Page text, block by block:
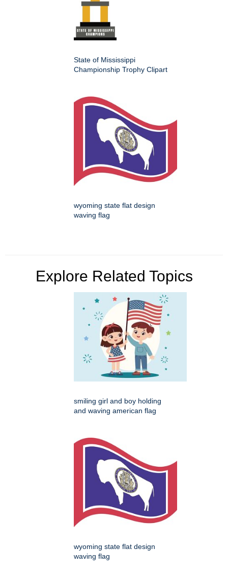
State of Mississippi
Championship Trophy Clipart
wyoming state flat design
waving flag
Explore Related Topics
smiling girl and boy holding
and waving american flag
wyoming state flat design
waving flag